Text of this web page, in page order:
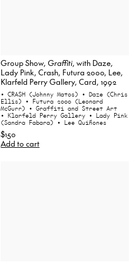
Group Show,Graffiti, with Daze,
Lady Pink, Crash, Futura 2000, Lee,
Klarfeld Perry Gallery, Card, 1992
• CRASH (Johnny Matos) • Daze (Chris
Ellis) • Futura 2000 (Leonard
McGurr) • Graffiti and Street Art
• Klarfeld Perry Gallery • Lady Pink
(Sandra Fabara) • Lee Quiñones
$150
Add to cart